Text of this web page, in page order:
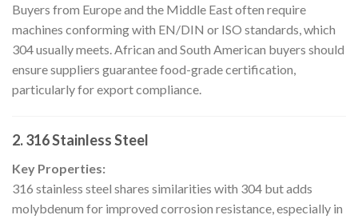
Buyers from Europe and the Middle East often require
machines conforming with EN/DIN or ISO standards, which
304 usually meets. African and South American buyers should
ensure suppliers guarantee food-grade certification,
particularly for export compliance.
2. 316 Stainless Steel
Key Properties:
316 stainless steel shares similarities with 304 but adds
molybdenum for improved corrosion resistance, especially in